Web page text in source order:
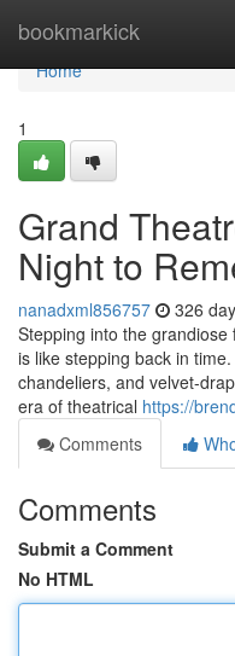
bookmarkick
Home
Home
1
Grand
Night to
nanadxml856757 326
Stepping into the
is like stepping back in
chandeliers, and velvet-
era of theatrical https://
Comments
Comments
Submit a Comment
No HTML